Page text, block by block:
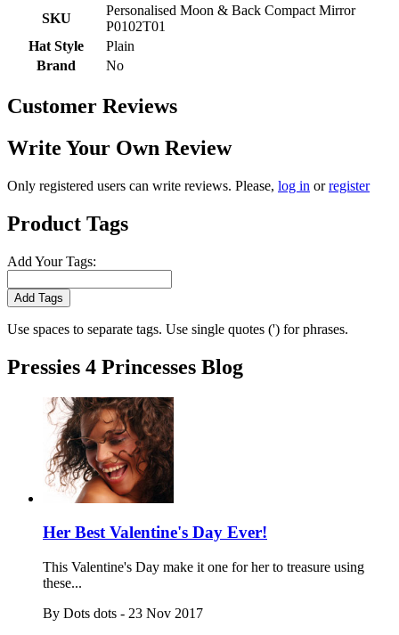
SKU
Personalised Moon & Back Compact Mirror
P0102T01
Hat Style
Plain
Brand
No
Customer Reviews
Write Your Own Review
Only registered users can write reviews. Please, log in orregister
Product Tags
Add Your Tags:
Add Tags
Use spaces to separate tags. Use single quotes (') for phrases.
Pressies 4 Princesses Blog
Her Best Valentine's Day Ever!
This Valentine's Day make it one for her to treasure using
these...
By Dots dots - 23 Nov 2017